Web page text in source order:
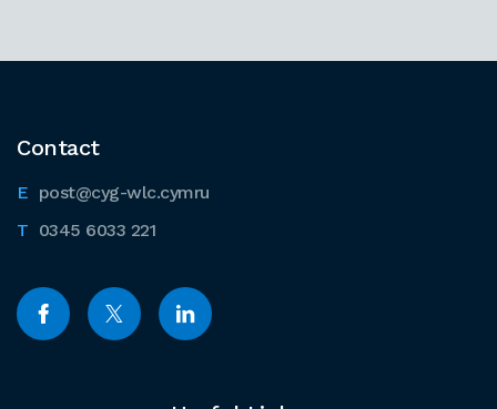
Contact
post@cyg-wlc.cymru
0345 6033 221